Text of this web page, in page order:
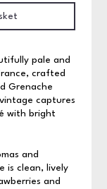
pale and
crafted
Grenache
captures
with bright
and
is clean, lively
and